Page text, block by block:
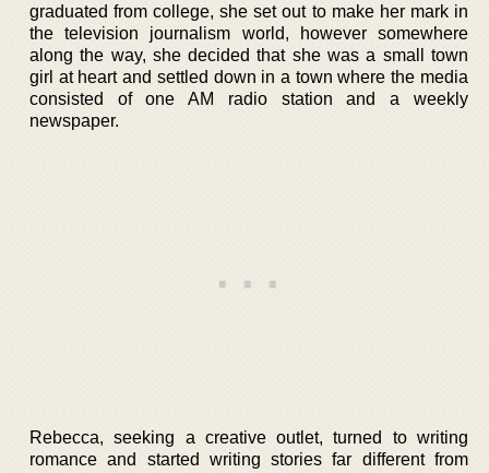
graduated from college, she set out to make her mark in
the television journalism world, however somewhere
along the way, she decided that she was a small town
girl at heart and settled down in a town where the media
consisted of one AM radio station and a weekly
newspaper.
Rebecca, seeking a creative outlet, turned to writing
romance and started writing stories far different from